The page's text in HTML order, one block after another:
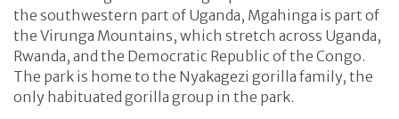
the southwestern part of Uganda, Mgahinga is part of
the Virunga Mountains, which stretch across Uganda,
Rwanda, and the Democratic Republic of the Congo.
The park is home to the Nyakagezi gorilla family, the
only habituated gorilla group in the park.